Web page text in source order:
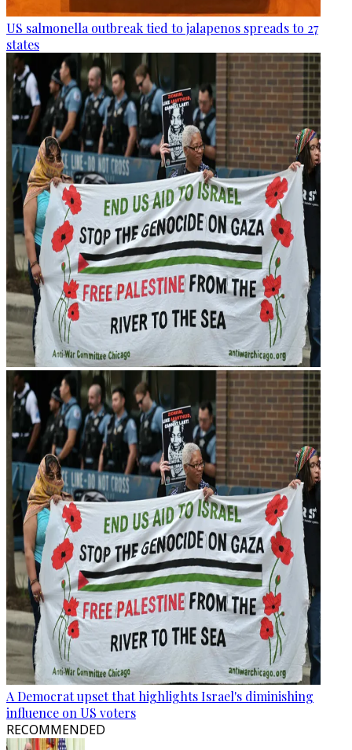
US salmonella outbreak tied to jalapenos spreads to 27
states
A Democrat upset that highlights Israel's diminishing
influence on US voters
RECOMMENDED